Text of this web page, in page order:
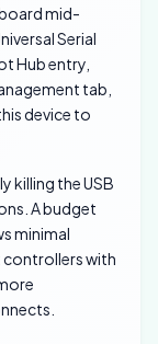
mid-
Serial
Hub entry,
tab,
device to
killing the USB
A budget
minimal
controllers with